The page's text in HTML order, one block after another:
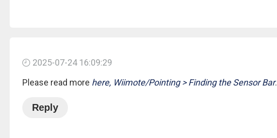
2025-07-24 16:09:29
Please read more here, Wiimote/Pointing > Finding the Sensor Bar.
Reply